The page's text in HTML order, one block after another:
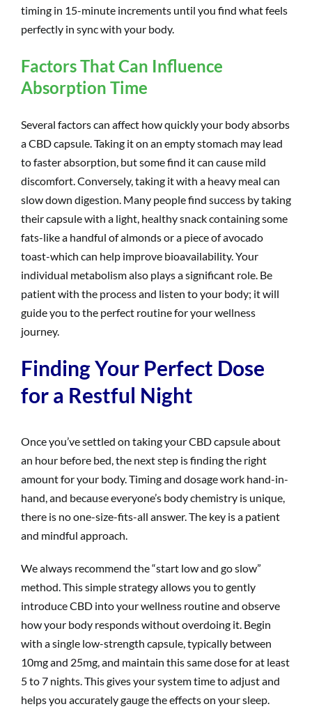
timing in 15-minute increments until you find what feels
perfectly in sync with your body.
Factors That Can Influence
Absorption Time
Several factors can affect how quickly your body absorbs
a CBD capsule. Taking it on an empty stomach may lead
to faster absorption, but some find it can cause mild
discomfort. Conversely, taking it with a heavy meal can
slow down digestion. Many people find success by taking
their capsule with a light, healthy snack containing some
fats-like a handful of almonds or a piece of avocado
toast-which can help improve bioavailability. Your
individual metabolism also plays a significant role. Be
patient with the process and listen to your body; it will
guide you to the perfect routine for your wellness
journey.
Finding Your Perfect Dose
for a Restful Night
Once you’ve settled on taking your CBD capsule about
an hour before bed, the next step is finding the right
amount for your body. Timing and dosage work hand-in-
hand, and because everyone’s body chemistry is unique,
there is no one-size-fits-all answer. The key is a patient
and mindful approach.
We always recommend the “start low and go slow”
method. This simple strategy allows you to gently
introduce CBD into your wellness routine and observe
how your body responds without overdoing it. Begin
with a single low-strength capsule, typically between
10mg and 25mg, and maintain this same dose for at least
5 to 7 nights. This gives your system time to adjust and
helps you accurately gauge the effects on your sleep.